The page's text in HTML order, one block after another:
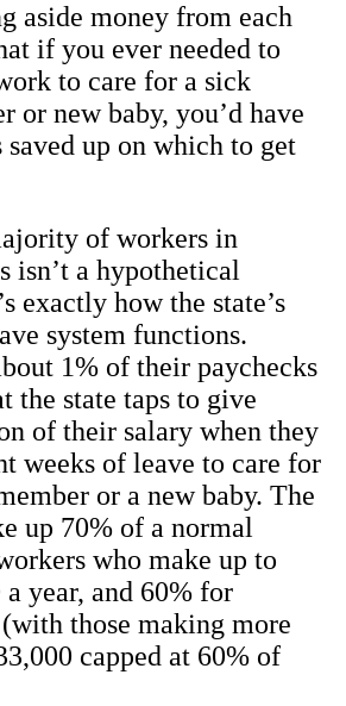
aside money from each
if you ever needed to
to care for a sick
or new baby, you’d have
saved up on which to get
of workers in
isn’t a hypothetical
exactly how the state’s
system functions.
1% of their paychecks
the state taps to give
of their salary when they
weeks of leave to care for
or a new baby. The
up 70% of a normal
who make up to
year, and 60% for
those making more
capped at 60% of